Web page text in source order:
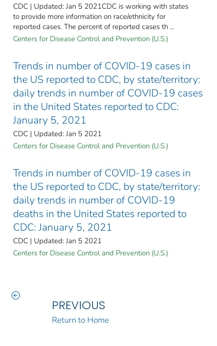
CDC | Updated: Jan 5 2021CDC is working with states
to provide more information on race/ethnicity for
reported cases. The percent of reported cases th ...
Centers for Disease Control and Prevention (U.S.)
Trends in number of COVID-19 cases in
the US reported to CDC, by state/territory:
daily trends in number of COVID-19 cases
in the United States reported to CDC:
January 5, 2021
CDC | Updated: Jan 5 2021
Centers for Disease Control and Prevention (U.S.)
Trends in number of COVID-19 cases in
the US reported to CDC, by state/territory:
daily trends in number of COVID-19
deaths in the United States reported to
CDC: January 5, 2021
CDC | Updated: Jan 5 2021
Centers for Disease Control and Prevention (U.S.)
PREVIOUS
Return to Home